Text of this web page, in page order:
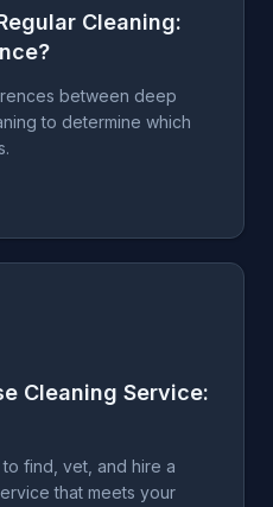
Cleaning:
between deep
to determine which
Cleaning Service:
find, vet, and hire a
that meets your